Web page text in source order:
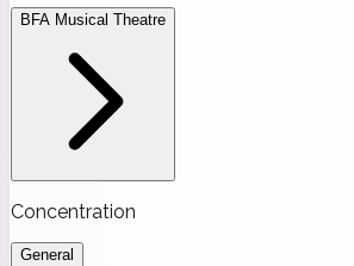
BFA Musical Theatre
Concentration
General